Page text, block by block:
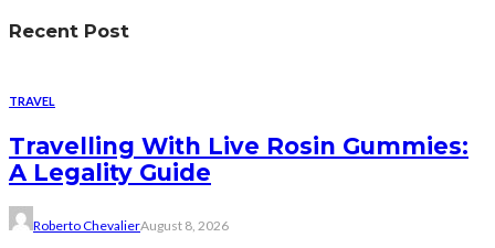
Recent Post
TRAVEL
Travelling With Live Rosin Gummies:
A Legality Guide
Roberto ChevalierAugust 8, 2026